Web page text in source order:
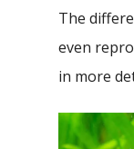
The
even
in more